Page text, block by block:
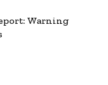
Warning